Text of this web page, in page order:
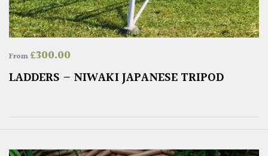
From£300.00
LADDERS – NIWAKI JAPANESE TRIPOD